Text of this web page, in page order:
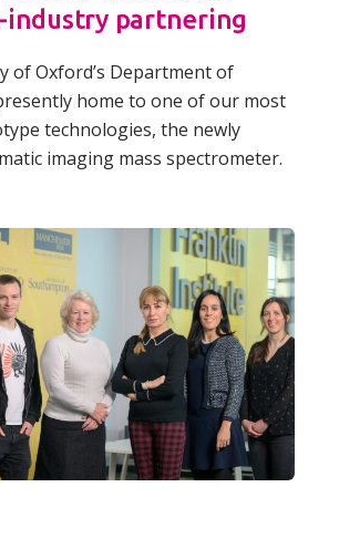
industry partnering
of Oxford’s Department of
home to one of our most
technologies, the newly
imaging mass spectrometer.